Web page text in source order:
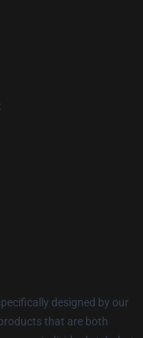
designed by our
that are both